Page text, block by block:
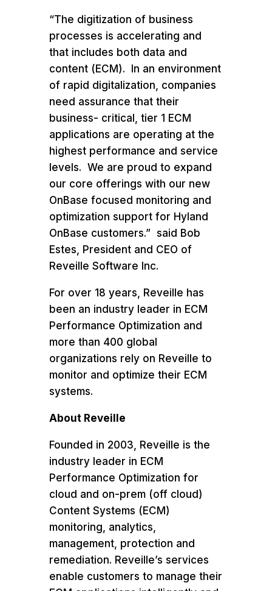
“The digitization of business
processes is accelerating and
that includes both data and
content (ECM). In an environment
of rapid digitalization, companies
need assurance that their
business- critical, tier 1 ECM
applications are operating at the
highest performance and service
levels. We are proud to expand
our core offerings with our new
OnBase focused monitoring and
optimization support for Hyland
OnBase customers.” said Bob
Estes, President and CEO of
Reveille Software Inc.
For over 18 years, Reveille has
been an industry leader in ECM
Performance Optimization and
more than 400 global
organizations rely on Reveille to
monitor and optimize their ECM
systems.
About Reveille
Founded in 2003, Reveille is the
industry leader in ECM
Performance Optimization for
cloud and on-prem (off cloud)
Content Systems (ECM)
monitoring, analytics,
management, protection and
remediation. Reveille’s services
enable customers to manage their